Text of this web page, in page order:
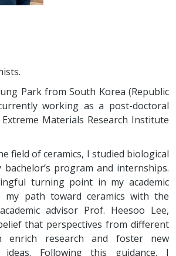
Park from South Korea (Republic
working as a post-doctoral
Materials Research Institute
field of ceramics, I studied biological
bachelor’s program and internships.
turning point in my academic
my path toward ceramics with the
advisor Prof. Heesoo Lee,
that perspectives from different
enrich research and foster new
ideas. Following this guidance, I